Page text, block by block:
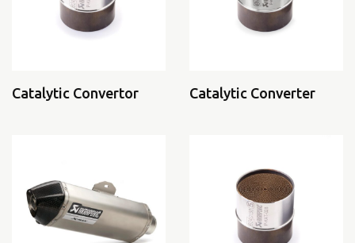
Catalytic Convertor Catalytic Converter